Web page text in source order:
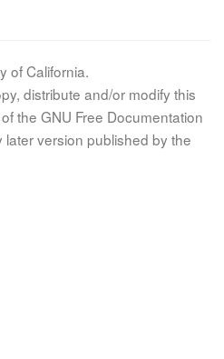
of California.
distribute and/or modify this
the GNU Free Documentation
version published by the